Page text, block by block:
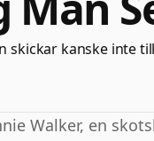
skickar kanske inte
Walker, en